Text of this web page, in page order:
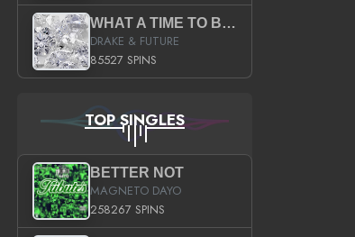
WHAT A TIME TO BE ALIVE (CLEAN)
DRAKE & FUTURE
85527 SPINS
TOP SINGLES
BETTER NOT
MAGNETO DAYO
258267 SPINS